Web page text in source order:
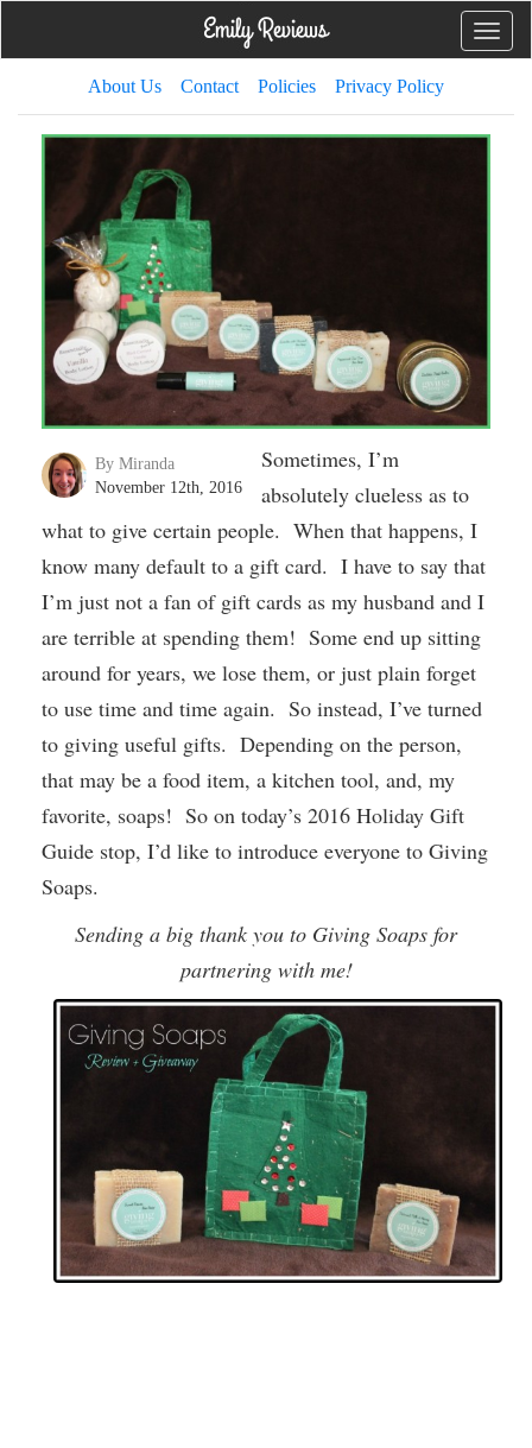
Toggle
About Us Contact Policies Privacy Policy
By Miranda
November 12th, 2016
Sometimes, I’m
absolutely clueless as to
what to give certain people. When that happens, I
know many default to a gift card. I have to say that
I’m just not a fan of gift cards as my husband and I
are terrible at spending them! Some end up sitting
around for years, we lose them, or just plain forget
to use time and time again. So instead, I’ve turned
to giving useful gifts. Depending on the person,
that may be a food item, a kitchen tool, and, my
favorite, soaps! So on today’s 2016 Holiday Gift
Guide stop, I’d like to introduce everyone to Giving
Soaps.
Sending a big thank you to Giving Soaps for
partnering with me!